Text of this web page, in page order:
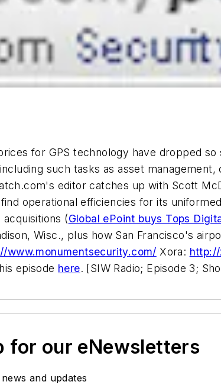
for GPS technology have dropped
such tasks as asset
editor catches up with Scott
operational efficiencies for its
(Global ePoint buys Tops
Wisc., plus how San Francisco's
www.monumentsecurity.com/ Xora:
episode here. [SIW Radio; Episode 3;
for our eNewsletters
and updates